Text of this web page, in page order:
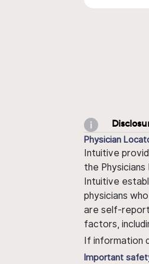
Physician
Intuitive
the
Intuitive
physicians
are self-
factors,
If information
Important